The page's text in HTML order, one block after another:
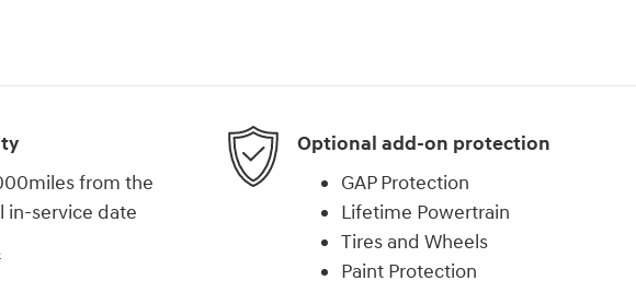
from the
in-service date
Optional add-on protection
GAP Protection
Lifetime Powertrain
Tires and Wheels
Paint Protection